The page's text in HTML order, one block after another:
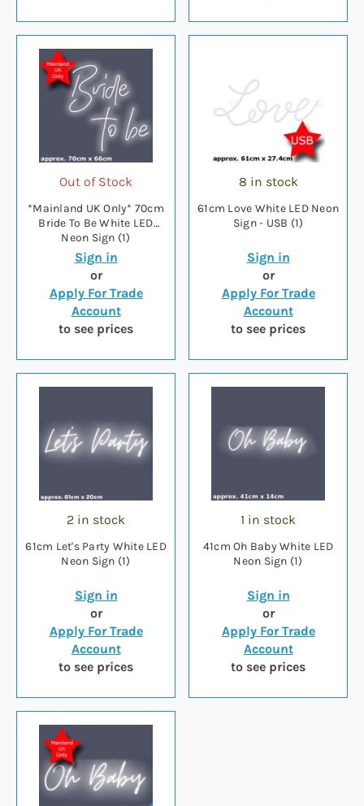
Out of Stock
*Mainland UK Only* 70cm
Bride To Be White LED
Neon Sign (1)
Sign in
or
Apply For Trade
Account
to see prices
8 in stock
61cm Love White LED Neon
Sign - USB (1)
Sign in
or
Apply For Trade
Account
to see prices
2 in stock
61cm Let's Party White LED
Neon Sign (1)
Sign in
or
Apply For Trade
Account
to see prices
1 in stock
41cm Oh Baby White LED
Neon Sign (1)
Sign in
or
Apply For Trade
Account
to see prices